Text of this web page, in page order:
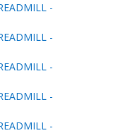
-
-
-
-
-